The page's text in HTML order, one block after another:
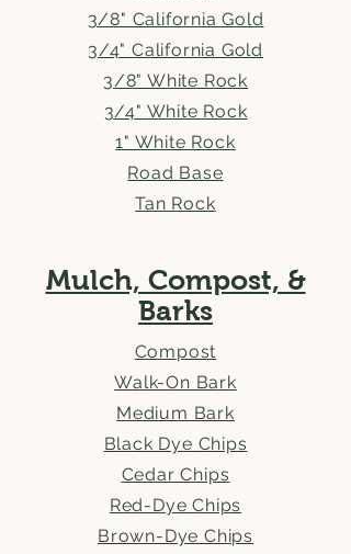
3/8" California Gold
3/4" California Gold
3/8" White Rock
3/4" White Rock
1" White Rock
Road Base
Tan Rock
Mulch, Compost, &
Barks
Compost
Walk-On Bark
Medium Bark
Black Dye Chips
Cedar Chips
Red-Dye Chips
Brown-Dye Chips